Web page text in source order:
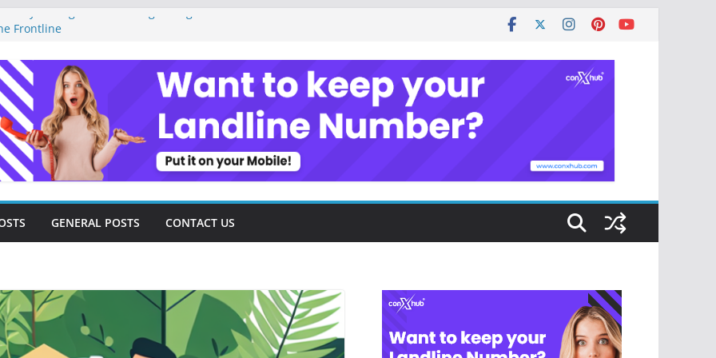
Management as a Digital Gig Worker:
Tools and Strategies Every Side Hustler
Freedom
Freelancer Turned Missed Calls into
Redemption Story
Landscape: Essential Tools and
Consultants
GENERAL POSTS CONTACT US